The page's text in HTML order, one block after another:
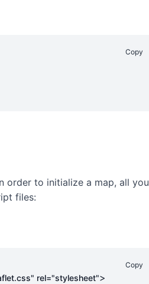
Copy
order to initialize a map, all you
files:
Copy
rel="stylesheet">